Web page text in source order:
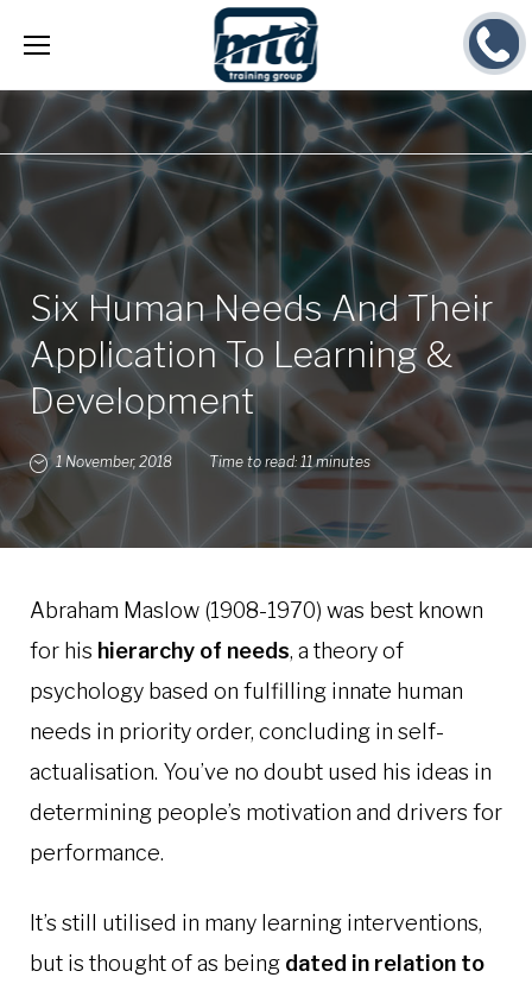
content
Six Human Needs And Their
Application To Learning &
Development
1 November, 2018 Time to read: 11 minutes
Abraham Maslow (1908-1970) was best known
for his hierarchy of needs, a theory of
psychology based on fulfilling innate human
needs in priority order, concluding in self-
actualisation. You’ve no doubt used his ideas in
determining people’s motivation and drivers for
performance.
It’s still utilised in many learning interventions,
but is thought of as being dated in relation to